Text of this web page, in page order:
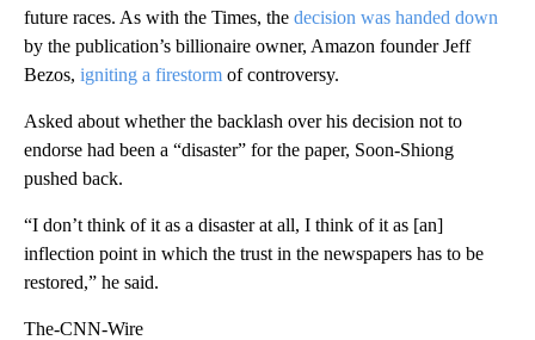
future races. As with the Times, the decision was handed down
by the publication’s billionaire owner, Amazon founder Jeff
Bezos, igniting a firestorm of controversy.
Asked about whether the backlash over his decision not to
endorse had been a “disaster” for the paper, Soon-Shiong
pushed back.
“I don’t think of it as a disaster at all, I think of it as [an]
inflection point in which the trust in the newspapers has to be
restored,” he said.
The-CNN-Wire